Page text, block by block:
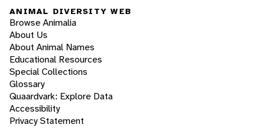
ANIMAL DIVERSITY WEB
Browse Animalia
About Us
About Animal Names
Educational Resources
Special Collections
Glossary
Quaardvark: Explore Data
Accessibility
Privacy Statement